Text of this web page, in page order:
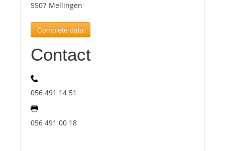
News
Benefits
5507 Mellingen
Complete data
Contact
056 491 14 51
056 491 00 18